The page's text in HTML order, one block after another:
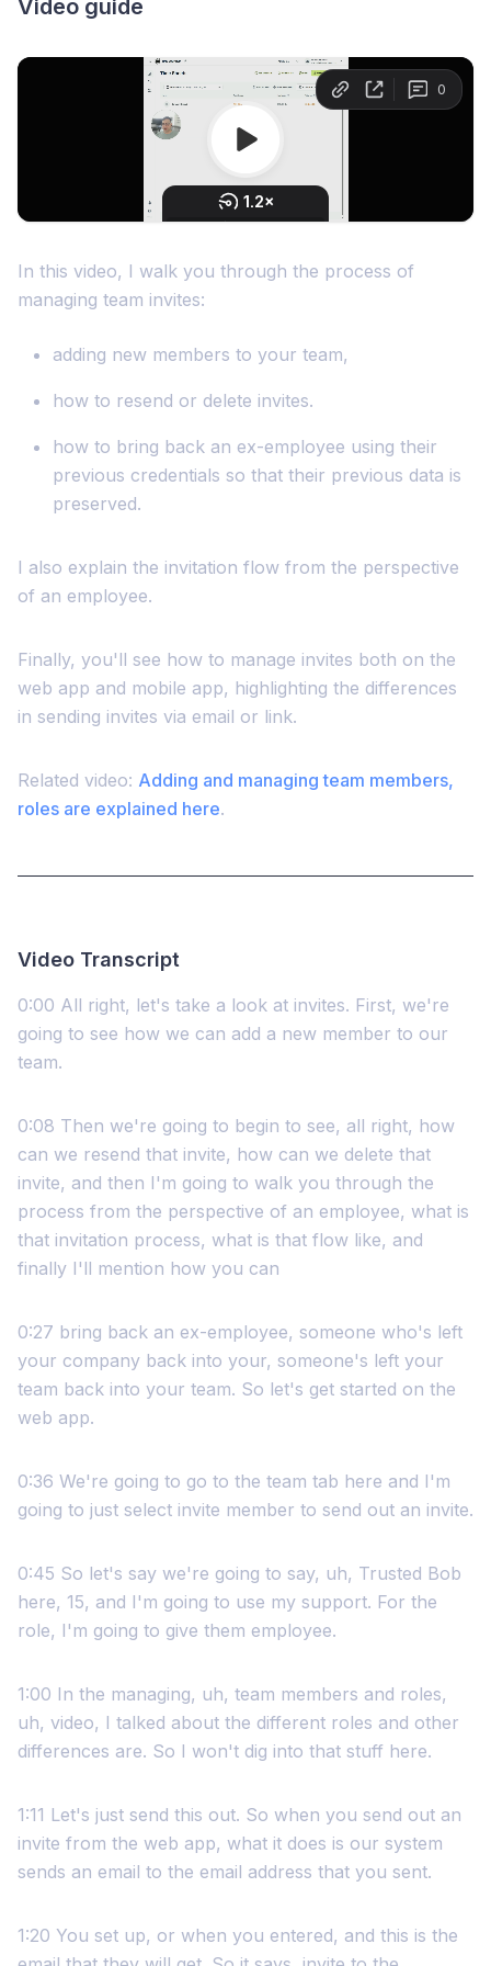
Video guide
In this video, I walk you through the process of
managing team invites:
adding new members to your team,
how to resend or delete invites.
how to bring back an ex-employee using their
previous credentials so that their previous data is
preserved.
I also explain the invitation flow from the perspective
of an employee.
Finally, you'll see how to manage invites both on the
web app and mobile app, highlighting the differences
in sending invites via email or link.
Related video: Adding and managing team members,
roles are explained here.
Video Transcript
0:00 All right, let's take a look at invites. First, we're
going to see how we can add a new member to our
team.
0:08 Then we're going to begin to see, all right, how
can we resend that invite, how can we delete that
invite, and then I'm going to walk you through the
process from the perspective of an employee, what is
that invitation process, what is that flow like, and
finally I'll mention how you can
0:27 bring back an ex-employee, someone who's left
your company back into your, someone's left your
team back into your team. So let's get started on the
web app.
0:36 We're going to go to the team tab here and I'm
going to just select invite member to send out an invite.
0:45 So let's say we're going to say, uh, Trusted Bob
here, 15, and I'm going to use my support. For the
role, I'm going to give them employee.
1:00 In the managing, uh, team members and roles,
uh, video, I talked about the different roles and other
differences are. So I won't dig into that stuff here.
1:11 Let's just send this out. So when you send out an
invite from the web app, what it does is our system
sends an email to the email address that you sent.
1:20 You set up, or when you entered, and this is the